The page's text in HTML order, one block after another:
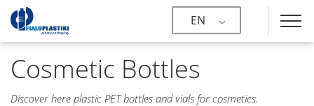
EN
Cosmetic Bottles
Discover here plastic PET bottles and vials for cosmetics.